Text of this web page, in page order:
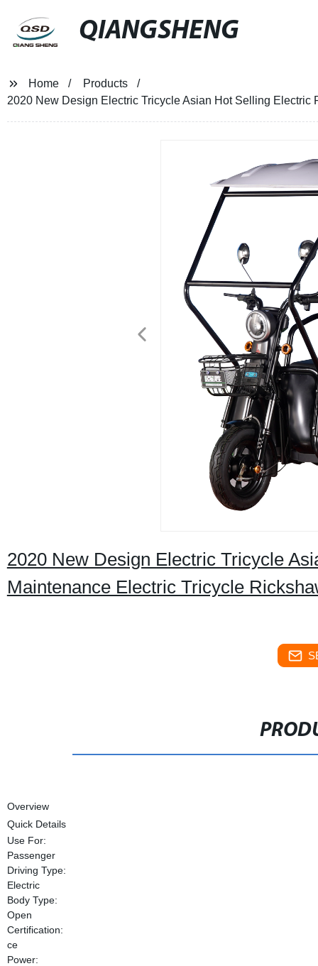
QIANGSHENG
Home
Products
2020 New Design Electric Tricycle Asian Hot Selling
2020 New Design Electric Tricycle
Maintenance Electric Tricycle
Overview
Quick Details
Use For:
Passenger
Driving Type:
Electric
Body Type:
Open
Certification:
ce
Power: